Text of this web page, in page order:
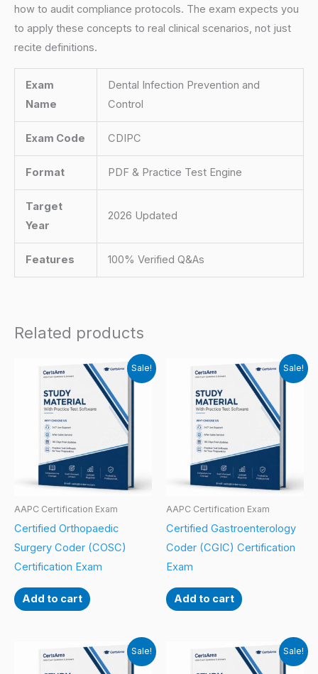
how to audit compliance protocols. The exam expects you
to apply these concepts to real clinical scenarios, not just
recite definitions.
Exam
Name
Dental Infection Prevention and
Control
Exam Code CDIPC
Format PDF & Practice Test Engine
Target
Year
2026 Updated
Features 100% Verified Q&As
Related products
Sale!
AAPC Certification Exam
Certified Orthopaedic
Surgery Coder (COSC)
Certification Exam
Add to cart
Sale!
AAPC Certification Exam
Certified Gastroenterology
Coder (CGIC) Certification
Exam
Add to cart
Sale! Sale!